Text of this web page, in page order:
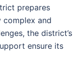
prepares
complex and
the district’s
ensure its